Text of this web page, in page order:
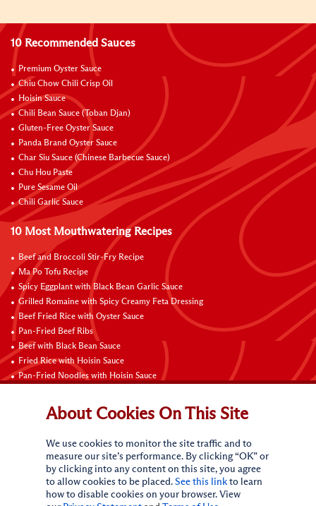
10 Recommended Sauces
Premium Oyster Sauce
Chiu Chow Chili Crisp Oil
Hoisin Sauce
Chili Bean Sauce (Toban Djan)
Gluten-Free Oyster Sauce
Panda Brand Oyster Sauce
Char Siu Sauce (Chinese Barbecue Sauce)
Chu Hou Paste
Pure Sesame Oil
Chili Garlic Sauce
10 Most Mouthwatering Recipes
Beef and Broccoli Stir-Fry Recipe
Ma Po Tofu Recipe
Spicy Eggplant with Black Bean Garlic Sauce
Grilled Romaine with Spicy Creamy Feta Dressing
Beef Fried Rice with Oyster Sauce
Pan-Fried Beef Ribs
Beef with Black Bean Sauce
Fried Rice with Hoisin Sauce
Pan-Fried Noodles with Hoisin Sauce
Connect with Us
About Cookies On This Site
We use cookies to monitor the site traffic and to
measure our site’s performance. By clicking “OK” or
by clicking into any content on this site, you agree
to allow cookies to be placed. See this link to learn
how to disable cookies on your browser. View